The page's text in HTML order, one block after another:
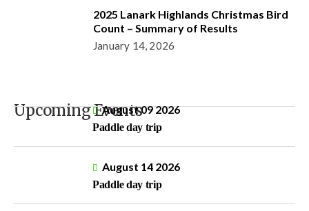
2025 Lanark Highlands Christmas Bird
Count – Summary of Results
January 14, 2026
Upcoming EventsAugust 09 2026
Paddle day trip
August 14 2026
Paddle day trip